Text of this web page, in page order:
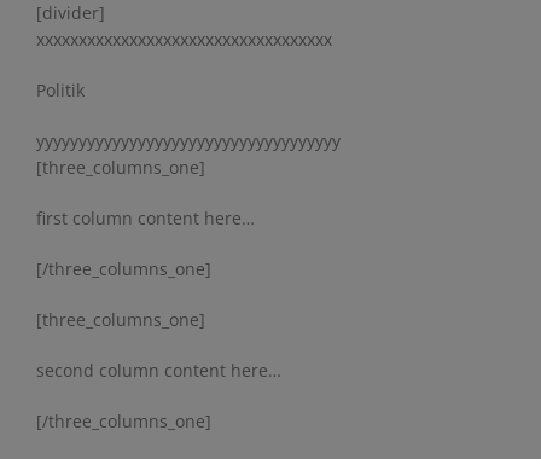
[divider]
xxxxxxxxxxxxxxxxxxxxxxxxxxxxxxxxxxx
Politik
yyyyyyyyyyyyyyyyyyyyyyyyyyyyyyyyyyyy
[three_columns_one]
first column content here…
[/three_columns_one]
[three_columns_one]
second column content here…
[/three_columns_one]